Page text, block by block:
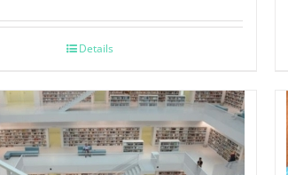
Details